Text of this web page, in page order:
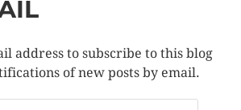
address to subscribe to this blog
of new posts by email.